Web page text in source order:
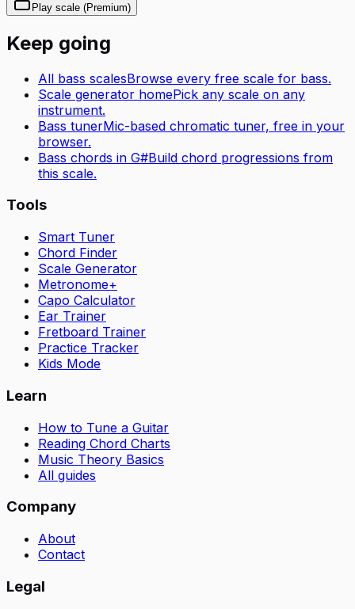
Play scale (Premium)
Keep going
All bass scalesBrowse every free scale for bass.
Scale generator homePick any scale on any
instrument.
Bass tunerMic-based chromatic tuner, free in your
browser.
Bass chords in G#Build chord progressions from
this scale.
Tools
Smart Tuner
Chord Finder
Scale Generator
Metronome+
Capo Calculator
Ear Trainer
Fretboard Trainer
Practice Tracker
Kids Mode
Learn
How to Tune a Guitar
Reading Chord Charts
Music Theory Basics
All guides
Company
About
Contact
Legal